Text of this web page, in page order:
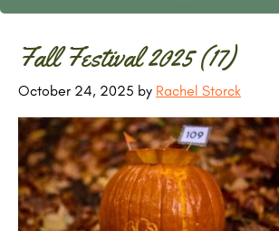
Fall Festival 2025 (17)
October 24, 2025 by Rachel Storck
Primary
Sidebar